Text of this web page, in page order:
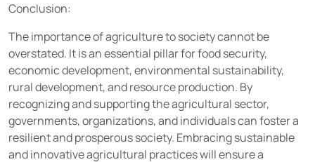
Conclusion:
The importance of agriculture to society cannot be
overstated. It is an essential pillar for food security,
economic development, environmental sustainability,
rural development, and resource production. By
recognizing and supporting the agricultural sector,
governments, organizations, and individuals can foster a
resilient and prosperous society. Embracing sustainable
and innovative agricultural practices will ensure a